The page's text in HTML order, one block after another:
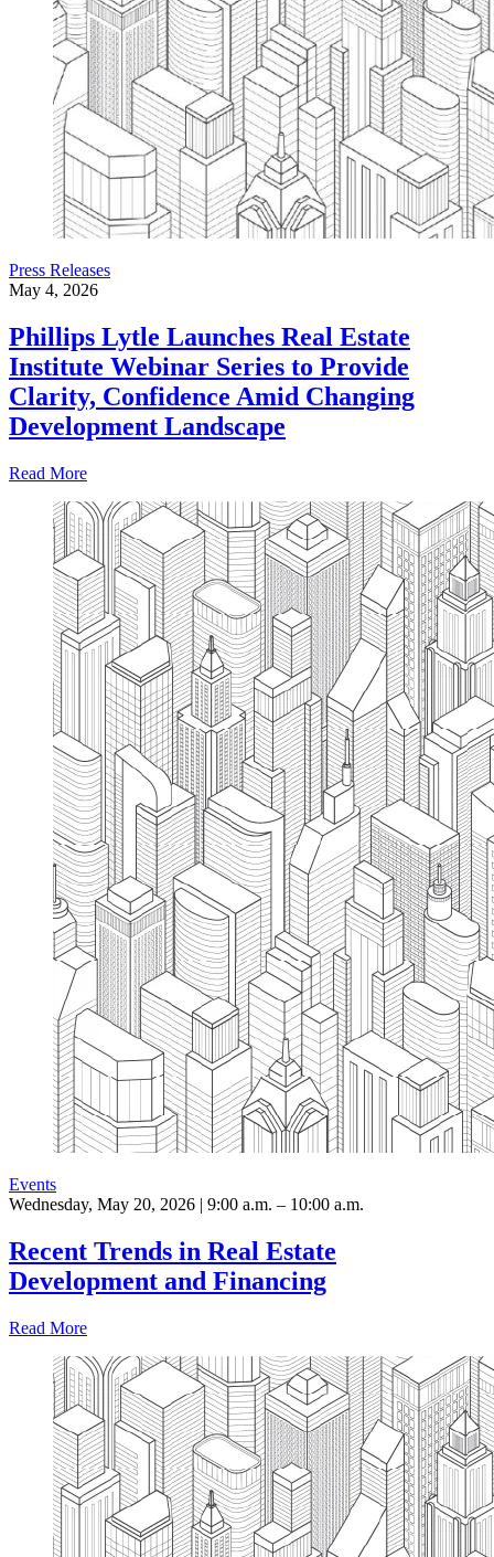
Press Releases
May 4, 2026
Phillips Lytle Launches Real Estate
Institute Webinar Series to Provide
Clarity, Confidence Amid Changing
Development Landscape
Read More
Events
Wednesday, May 20, 2026 | 9:00 a.m. – 10:00 a.m.
Recent Trends in Real Estate
Development and Financing
Read More